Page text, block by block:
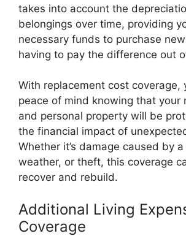
takes into account the
belongings over time, providing
necessary funds to purchase
having to pay the difference out
With replacement cost coverage,
peace of mind knowing that your
and personal property will be
the financial impact of
Whether it’s damage caused by
weather, or theft, this coverage
recover and rebuild.
Additional Living
Coverage